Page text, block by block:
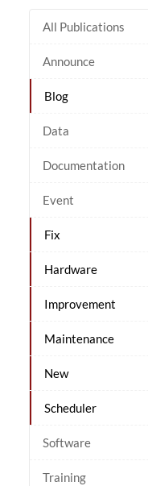
All Publications
Announce
Blog
Data
Documentation
Event
Fix
Hardware
Improvement
Maintenance
New
Scheduler
Software
Training